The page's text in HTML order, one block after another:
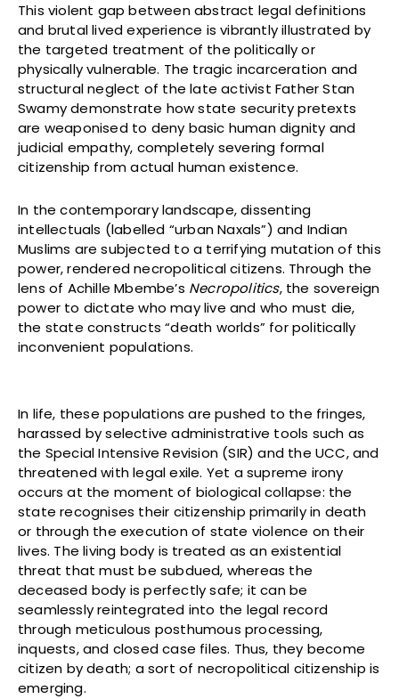
This violent gap between abstract legal definitions
and brutal lived experience is vibrantly illustrated by
the targeted treatment of the politically or
physically vulnerable. The tragic incarceration and
structural neglect of the late activist Father Stan
Swamy demonstrate how state security pretexts
are weaponised to deny basic human dignity and
judicial empathy, completely severing formal
citizenship from actual human existence.
In the contemporary landscape, dissenting
intellectuals (labelled “urban Naxals”) and Indian
Muslims are subjected to a terrifying mutation of this
power, rendered necropolitical citizens. Through the
lens of Achille Mbembe’s Necropolitics, the sovereign
power to dictate who may live and who must die,
the state constructs “death worlds” for politically
inconvenient populations.
In life, these populations are pushed to the fringes,
harassed by selective administrative tools such as
the Special Intensive Revision (SIR) and the UCC, and
threatened with legal exile. Yet a supreme irony
occurs at the moment of biological collapse: the
state recognises their citizenship primarily in death
or through the execution of state violence on their
lives. The living body is treated as an existential
threat that must be subdued, whereas the
deceased body is perfectly safe; it can be
seamlessly reintegrated into the legal record
through meticulous posthumous processing,
inquests, and closed case files. Thus, they become
citizen by death; a sort of necropolitical citizenship is
emerging.